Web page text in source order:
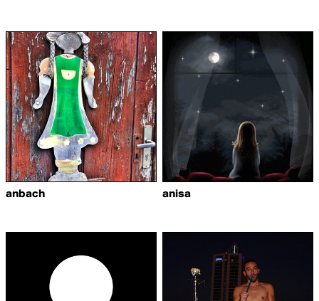
anbach anisa